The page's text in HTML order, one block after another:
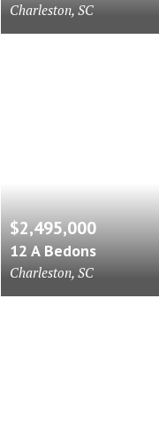
Charleston, SC
$2,495,000
12 A Bedons
Charleston, SC